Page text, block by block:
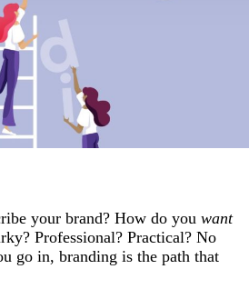
your brand? How do you want
Professional? Practical? No
go in, branding is the path that
for business success
of branding?
process